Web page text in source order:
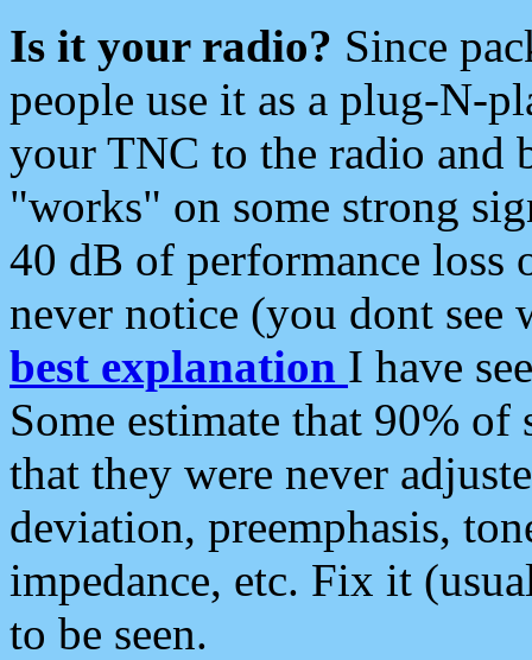
Is it your radio? Since
people use it as a plug-N-
your TNC to the radio and
"works" on some strong
40 dB of performance loss
never notice (you dont see
best explanation I have
Some estimate that 90%
that they were never
deviation, preemphasis,
impedance, etc. Fix it
to be seen.